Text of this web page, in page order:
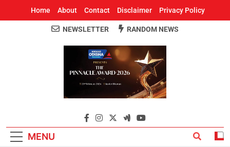
Home About Contact Disclaimer Privacy Policy
Around Odisha
Odisha's Leading News Paper
NEWSLETTER RANDOM NEWS
MENU